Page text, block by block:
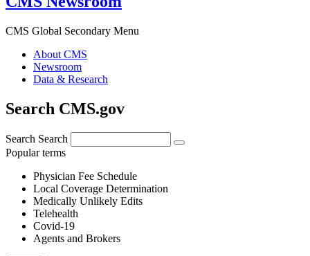
CMS Global Secondary Menu
About CMS
Newsroom
Data & Research
Search CMS.gov
Search Search
Popular terms
Physician Fee Schedule
Local Coverage Determination
Medically Unlikely Edits
Telehealth
Covid-19
Agents and Brokers